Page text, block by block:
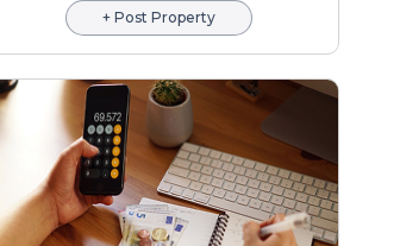
+ Post Property